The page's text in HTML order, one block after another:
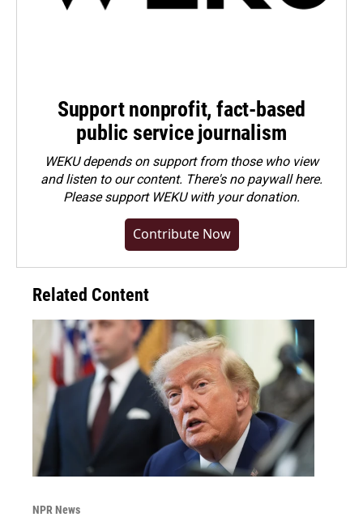
Support nonprofit, fact-based
public service journalism
WEKU depends on support from those who view
and listen to our content. There's no paywall here.
Pleasesupport WEKU with your donation.
Contribute Now
Related Content
NPR News